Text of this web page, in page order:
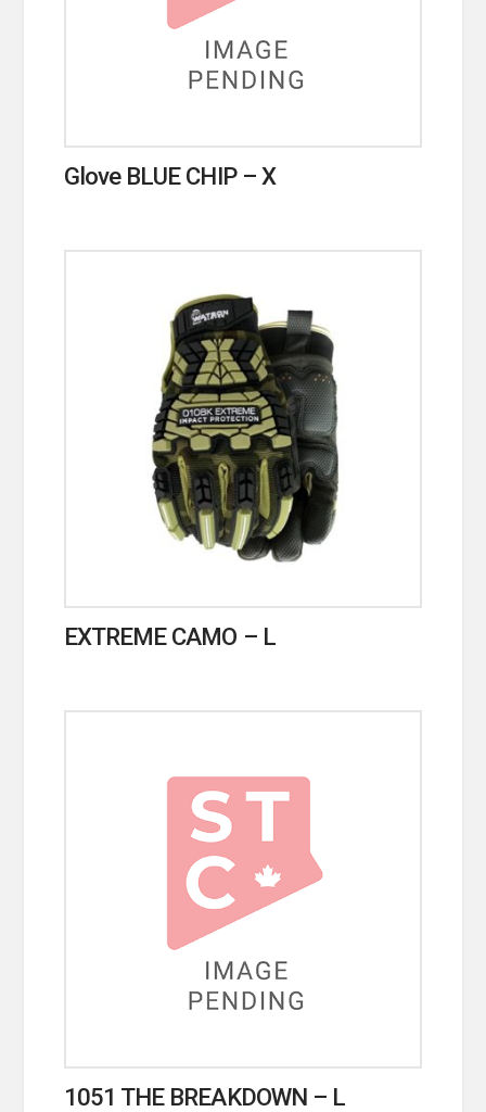
Glove BLUE CHIP – X
EXTREME CAMO – L
1051 THE BREAKDOWN – L